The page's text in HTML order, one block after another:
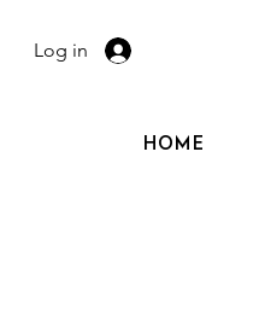
HOME
Log in